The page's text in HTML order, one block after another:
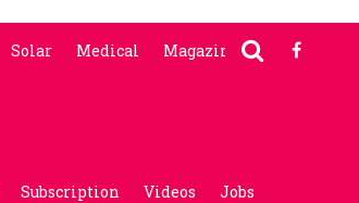
Solar Medical Magazine
Subscription Videos Jobs